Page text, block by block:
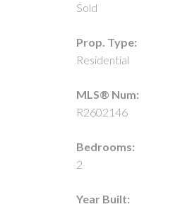
Sold
Prop. Type:
Residential
MLS® Num:
R2602146
Bedrooms:
2
Year Built: